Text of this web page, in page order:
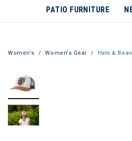
PATIO FURNITURE
Women's Women's Gear Hats &